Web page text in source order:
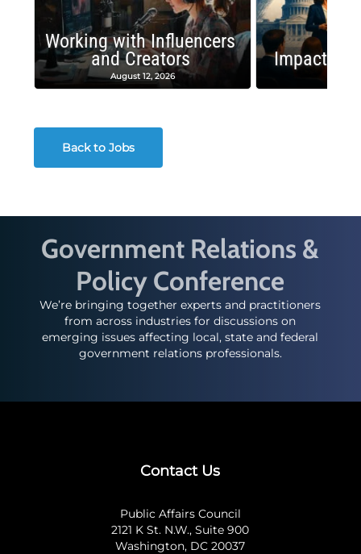
Working with Influencers
and Creators
August 12, 2026
Impactful
Back to Jobs
Government Relations &
Policy Conference
We’re bringing together experts and practitioners
from across industries for discussions on
emerging issues affecting local, state and federal
government relations professionals.
Contact Us
Public Affairs Council
2121 K St. N.W., Suite 900
Washington, DC 20037